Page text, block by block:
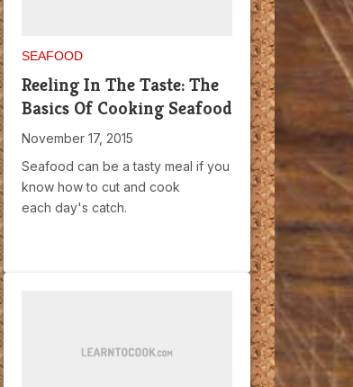
SEAFOOD
Reeling In The Taste: The
Basics Of Cooking Seafood
November 17, 2015
Seafood can be a tasty meal if you
know how to cut and cook
each day's catch.